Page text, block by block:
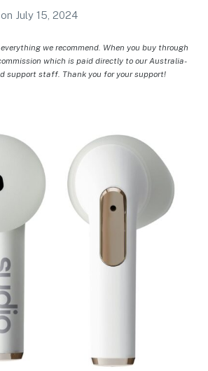
on July 15, 2024
we recommend. When you buy through
which is paid directly to our Australia-
support staff. Thank you for your support!